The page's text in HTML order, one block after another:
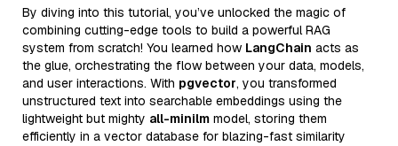
By diving into this tutorial, you’ve unlocked the magic of
combining cutting-edge tools to build a powerful RAG
system from scratch! You learned how LangChain acts as
the glue, orchestrating the flow between your data, models,
and user interactions. With pgvector, you transformed
unstructured text into searchable embeddings using the
lightweight but mighty all-minilm model, storing them
efficiently in a vector database for blazing-fast similarity